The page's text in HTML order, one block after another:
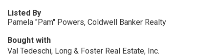
Listed By
Pamela "Pam" Powers, Coldwell Banker Realty
Bought with
Val Tedeschi, Long & Foster Real Estate, Inc.